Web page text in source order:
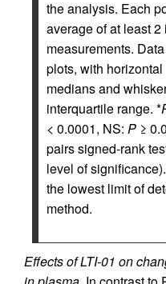
the analysis. Each
average of at least
measurements.
plots, with
medians and
interquartile range. *
< 0.0001, NS: P ≥
pairs signed-rank
level of
the lowest limit of
method.
Effects of LTI-01 on